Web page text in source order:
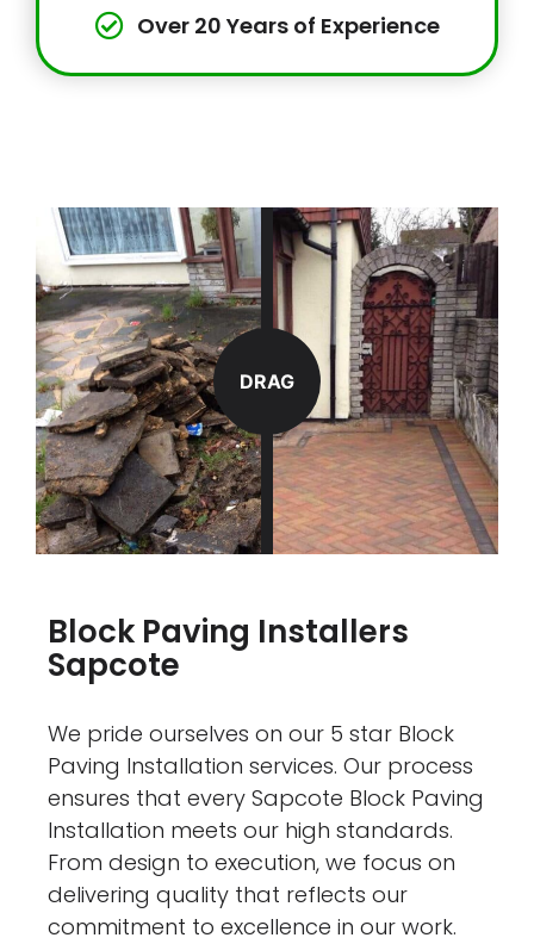
Over 20 Years of Experience
DRAG
Block Paving Installers
Sapcote
We pride ourselves on our 5 star Block
Paving Installation services. Our process
ensures that every Sapcote Block Paving
Installation meets our high standards.
From design to execution, we focus on
delivering quality that reflects our
commitment to excellence in our work.